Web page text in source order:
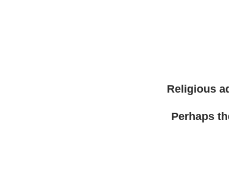
Religious
Perhaps